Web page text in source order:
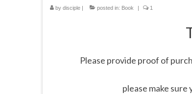
by disciple | posted in: Book | 1
Please provide proof of
please make